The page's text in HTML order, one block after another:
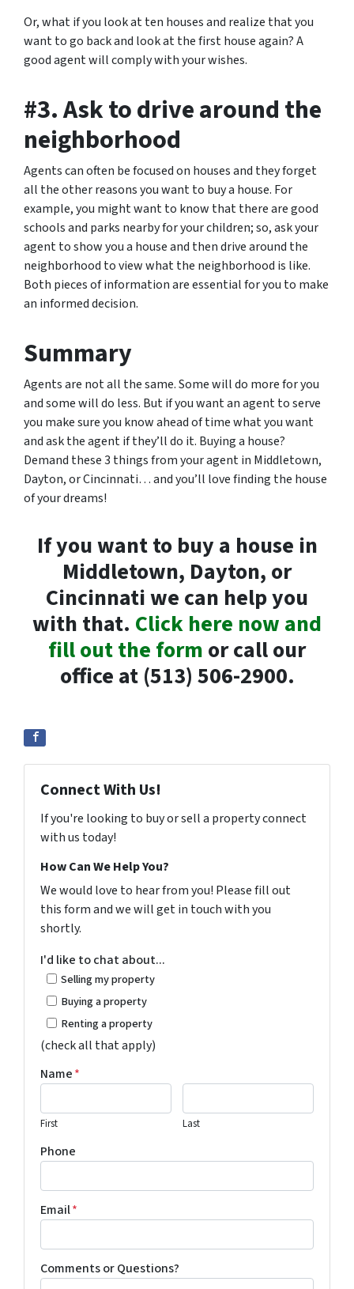
Or, what if you look at ten houses and realize that you
want to go back and look at the first house again? A
good agent will comply with your wishes.
#3. Ask to drive around the
neighborhood
Agents can often be focused on houses and they forget
all the other reasons you want to buy a house. For
example, you might want to know that there are good
schools and parks nearby for your children; so, ask your
agent to show you a house and then drive around the
neighborhood to view what the neighborhood is like.
Both pieces of information are essential for you to make
an informed decision.
Summary
Agents are not all the same. Some will do more for you
and some will do less. But if you want an agent to serve
you make sure you know ahead of time what you want
and ask the agent if they’ll do it. Buying a house?
Demand these 3 things from your agent in Middletown,
Dayton, or Cincinnati… and you’ll love finding the house
of your dreams!
If you want to buy a house in
Middletown, Dayton, or
Cincinnati we can help you
with that. Click here now and
fill out the form or call our
office at (513) 506-2900.
Connect With Us!
If you're looking to buy or sell a property connect
with us today!
How Can We Help You?
We would love to hear from you! Please fill out
this form and we will get in touch with you
shortly.
I'd like to chat about...
Selling my property
Buying a property
Renting a property
(check all that apply)
Name*
First Last
Phone
Email*
Comments or Questions?